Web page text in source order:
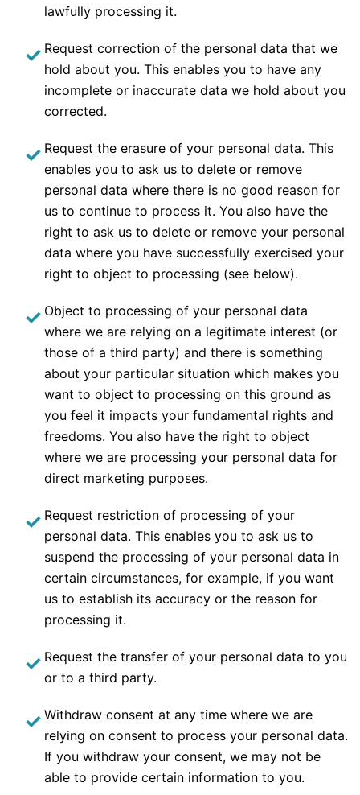
lawfully processing it.
Request correction of the personal data that we
hold about you. This enables you to have any
incomplete or inaccurate data we hold about you
corrected.
Request the erasure of your personal data. This
enables you to ask us to delete or remove
personal data where there is no good reason for
us to continue to process it. You also have the
right to ask us to delete or remove your personal
data where you have successfully exercised your
right to object to processing (see below).
Object to processing of your personal data
where we are relying on a legitimate interest (or
those of a third party) and there is something
about your particular situation which makes you
want to object to processing on this ground as
you feel it impacts your fundamental rights and
freedoms. You also have the right to object
where we are processing your personal data for
direct marketing purposes.
Request restriction of processing of your
personal data. This enables you to ask us to
suspend the processing of your personal data in
certain circumstances, for example, if you want
us to establish its accuracy or the reason for
processing it.
Request the transfer of your personal data to you
or to a third party.
Withdraw consent at any time where we are
relying on consent to process your personal data.
If you withdraw your consent, we may not be
able to provide certain information to you.